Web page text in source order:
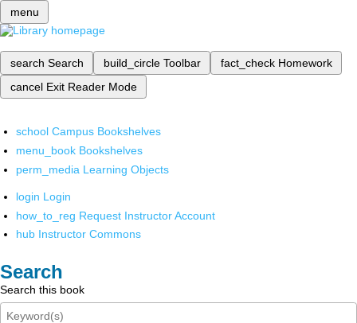
menu
search Search build_circle Toolbar fact_check Homework
cancel Exit Reader Mode
school Campus Bookshelves
menu_book Bookshelves
perm_media Learning Objects
login Login
how_to_reg Request Instructor Account
hub Instructor Commons
Search
Search this book